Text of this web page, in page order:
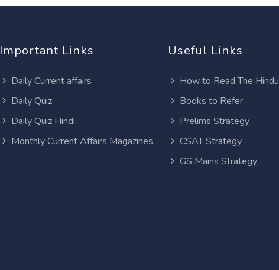
Important Links
Daily Current affairs
Daily Quiz
Daily Quiz Hindi
Monthly Current Affairs Magazines
Useful Links
How to Read The Hindu
Books to Refer
Prelims Strategy
CSAT Strategy
GS Mains Strategy